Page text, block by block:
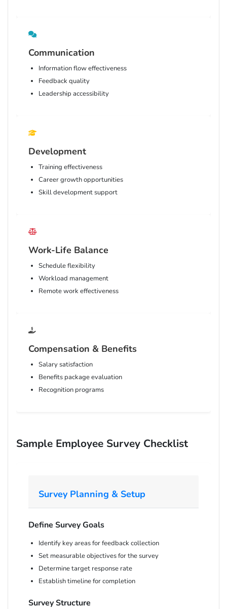
Communication
Information flow effectiveness
Feedback quality
Leadership accessibility
Development
Training effectiveness
Career growth opportunities
Skill development support
Work-Life Balance
Schedule flexibility
Workload management
Remote work effectiveness
Compensation & Benefits
Salary satisfaction
Benefits package evaluation
Recognition programs
Sample Employee Survey Checklist
Survey Planning & Setup
Define Survey Goals
Identify key areas for feedback collection
Set measurable objectives for the survey
Determine target response rate
Establish timeline for completion
Survey Structure